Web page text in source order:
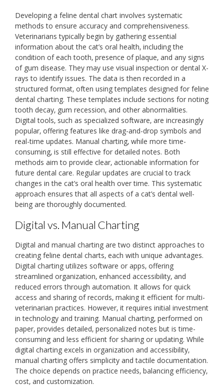
Developing a feline dental chart involves systematic
methods to ensure accuracy and comprehensiveness.
Veterinarians typically begin by gathering essential
information about the cat’s oral health‚ including the
condition of each tooth‚ presence of plaque‚ and any signs
of gum disease. They may use visual inspection or dental X-
rays to identify issues. The data is then recorded in a
structured format‚ often using templates designed for feline
dental charting. These templates include sections for noting
tooth decay‚ gum recession‚ and other abnormalities.
Digital tools‚ such as specialized software‚ are increasingly
popular‚ offering features like drag-and-drop symbols and
real-time updates. Manual charting‚ while more time-
consuming‚ is still effective for detailed notes. Both
methods aim to provide clear‚ actionable information for
future dental care. Regular updates are crucial to track
changes in the cat’s oral health over time. This systematic
approach ensures that all aspects of a cat’s dental well-
being are thoroughly documented.
Digital vs. Manual Charting
Digital and manual charting are two distinct approaches to
creating feline dental charts‚ each with unique advantages.
Digital charting utilizes software or apps‚ offering
streamlined organization‚ enhanced accessibility‚ and
reduced errors through automation. It allows for quick
access and sharing of records‚ making it efficient for multi-
veterinarian practices. However‚ it requires initial investment
in technology and training. Manual charting‚ performed on
paper‚ provides detailed‚ personalized notes but is time-
consuming and less efficient for sharing or updating. While
digital charting excels in organization and accessibility‚
manual charting offers simplicity and tactile documentation.
The choice depends on practice needs‚ balancing efficiency‚
cost‚ and customization.